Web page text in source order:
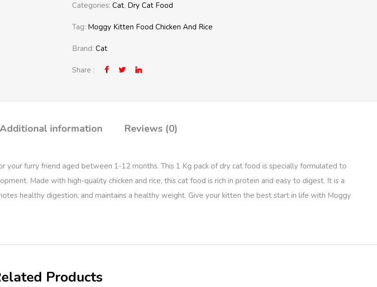
Categories: Cat, Dry Cat Food
Tag: Moggy Kitten Food Chicken And Rice
Brand: Cat
Share :
Additional information Reviews (0)
your furry friend aged between 1-12 months. This 1 Kg pack of dry cat food is specially formulated to
Made with high-quality chicken and rice, this cat food is rich in protein and easy to digest. It is a
healthy digestion, and maintains a healthy weight. Give your kitten the best start in life with Moggy
Products